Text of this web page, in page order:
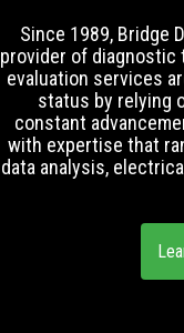
Since 1989, Bridge
provider of diagnostic
evaluation services
status by relying
constant
with expertise that
data analysis,